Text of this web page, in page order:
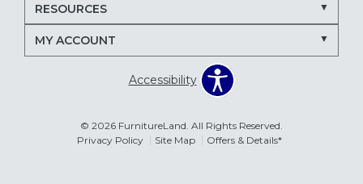
RESOURCES
MY ACCOUNT
Accessibility
© 2026 FurnitureLand. All Rights Reserved.
Privacy Policy
Site Map Offers & Details*